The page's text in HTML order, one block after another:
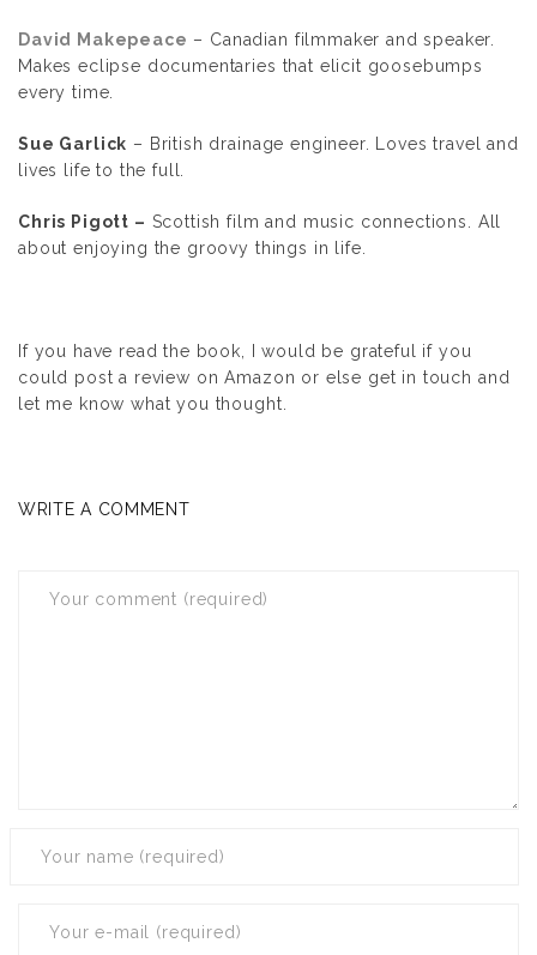
David Makepeace – Canadian filmmaker and speaker.
Makes eclipse documentaries that elicit goosebumps
every time.
Sue Garlick – British drainage engineer. Loves travel and
lives life to the full.
Chris Pigott – Scottish film and music connections. All
about enjoying the groovy things in life.
If you have read the book, I would be grateful if you
could post a review on Amazon or else get in touch and
let me know what you thought.
WRITE A COMMENT